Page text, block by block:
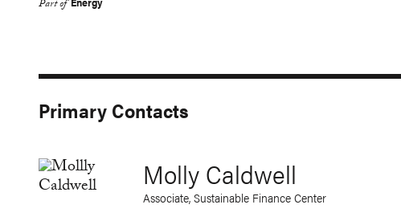
Part of
Primary Contacts
Molly Caldwell
Associate, Sustainable Finance Center